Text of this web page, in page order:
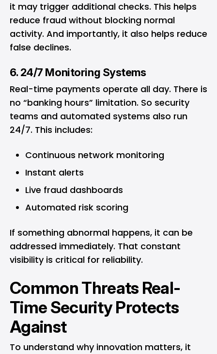
it may trigger additional checks. This helps
reduce fraud without blocking normal
activity. And importantly, it also helps reduce
false declines.
6. 24/7 Monitoring Systems
Real-time payments operate all day. There is
no “banking hours” limitation. So security
teams and automated systems also run
24/7. This includes:
Continuous network monitoring
Instant alerts
Live fraud dashboards
Automated risk scoring
If something abnormal happens, it can be
addressed immediately. That constant
visibility is critical for reliability.
Common Threats Real-
Time Security Protects
Against
To understand why innovation matters, it